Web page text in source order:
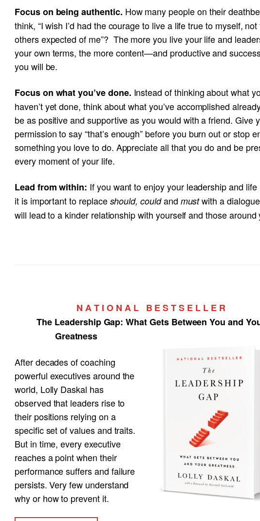
Focus on being authentic. How many people on their
think, “I wish I’d had the courage to live a life true to myself,
others expected of me”? The more you live your life and
your own terms, the more content—and productive and
you will be.
Focus on what you’ve done. Instead of thinking about what
haven’t yet done, think about what you’ve accomplished
be as positive and supportive as you would with a friend. Give
permission to say “that’s enough” before you burn out or stop
something you love to do. Appreciate all that you do and be
every moment of your life.
Lead from within: If you want to enjoy your leadership and life
it is important to replace should, couldand mustwith a
will lead to a kinder relationship with yourself and those around
N A T I O N A L B E S T S E L L E R
The Leadership Gap:What Gets Between You and
Greatness
After decades of coaching
powerful executives around the
world, Lolly Daskal has
observed that leaders rise to
their positions relying on a
specific set of values and traits.
But in time, every executive
reaches a point when their
performance suffers and failure
persists. Very few understand
why or how to prevent it.